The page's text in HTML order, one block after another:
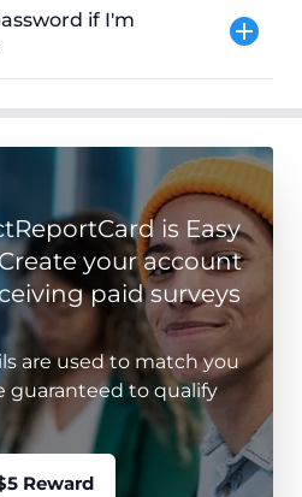
if I'm
is Easy
your account
paid surveys
are used to match you
guaranteed to qualify
Reward